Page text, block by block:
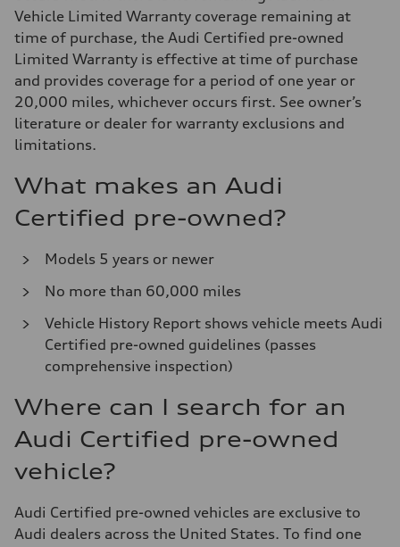
Vehicle Limited Warranty coverage remaining at
time of purchase, the Audi Certified pre-owned
Limited Warranty is effective at time of purchase
and provides coverage for a period of one year or
20,000 miles, whichever occurs first. See owner’s
literature or dealer for warranty exclusions and
limitations.
What makes an Audi
Certified pre-owned?
Models 5 years or newer
No more than 60,000 miles
Vehicle History Report shows vehicle meets Audi
Certified pre-owned guidelines (passes
comprehensive inspection)
Where can I search for an
Audi Certified pre-owned
vehicle?
Audi Certified pre-owned vehicles are exclusive to
Audi dealers across the United States. To find one